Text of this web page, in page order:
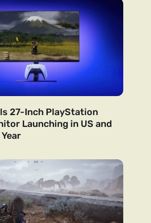
27-Inch PlayStation
Launching in US and